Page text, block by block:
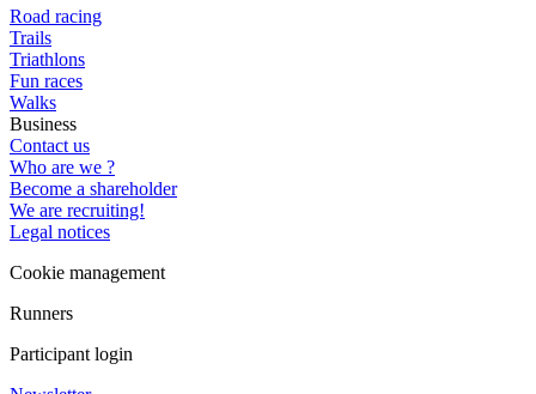
Road racing
Trails
Triathlons
Fun races
Walks
Business
Contact us
Who are we ?
Become a shareholder
We are recruiting!
Legal notices
Cookie management
Runners
Participant login